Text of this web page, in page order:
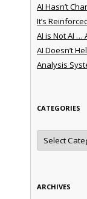
AI Hasn’t
It’s
AI is Not AI …
AI Doesn’t
Analysis
CATEGORIES
Categories
ARCHIVES